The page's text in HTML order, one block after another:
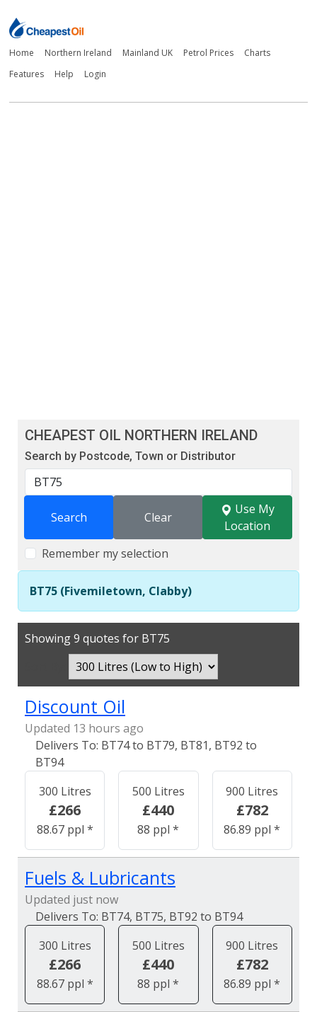
Home Northern Ireland Mainland UK Petrol Prices
Charts
Features
Help Login
CHEAPEST OIL NORTHERN IRELAND
Search by Postcode, Town or Distributor
Search Clear
Use My
Location
Remember my selection
BT75 (Fivemiletown, Clabby)
Showing 9 quotes for BT75
Discount Oil
Updated 13 hours ago
BT74 to BT79, BT81, BT92 to
BT94
300 Litres
£266
88.67 ppl *
500 Litres
£440
88 ppl *
900 Litres
£782
86.89 ppl *
Fuels & Lubricants
Updated just now
BT74, BT75, BT92 to BT94
300 Litres
£266
88.67 ppl *
500 Litres
£440
88 ppl *
900 Litres
£782
86.89 ppl *